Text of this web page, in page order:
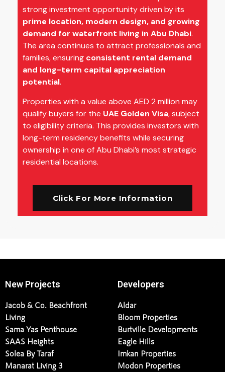
strong investment opportunity driven by its
prime location, modern design, and growing
demand for waterfront living in Abu Dhabi.
The area continues to attract professionals and
families, ensuring consistent rental demand
and long-term capital appreciation
potential.
Properties with a value above AED 2 million may
qualify buyers for the UAE Golden Visa, subject
to eligibility criteria. This provides investors with
long-term residency benefits while securing
ownership in one of Abu Dhabi’s most strategic
residential locations.
Click For More Information
New Projects
Jacob & Co. Beachfront
Living
Sama Yas Penthouse
SAAS Heights
Solea By Taraf
Manarat Living 3
Developers
Aldar
Bloom Properties
Burtville Developments
Eagle Hills
Imkan Properties
Modon Properties